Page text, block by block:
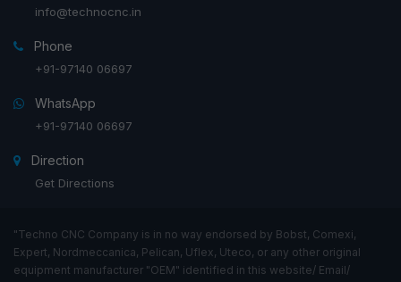
info@technocnc.in
Phone
+91-97140 06697
WhatsApp
+91-97140 06697
Direction
Get Directions
"Techno CNC Company is in no way endorsed by Bobst, Comexi,
Expert, Nordmeccanica, Pelican, Uflex, Uteco, or any other original
equipment manufacturer "OEM" identified in this website/ Email/